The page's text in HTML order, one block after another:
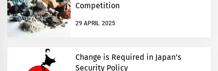
Competition
29 APRIL 2025
Change is Required in Japan’s
Security Policy